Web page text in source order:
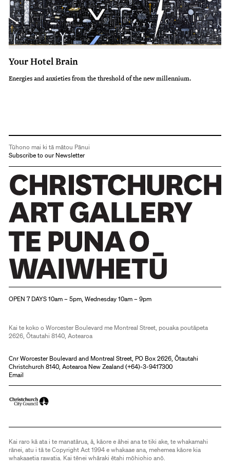
Your Hotel Brain
Energies and anxieties from the threshold of the new millennium.
Tūhono mai ki tā mātou Pānui
Subscribe to our Newsletter
OPEN 7 DAYS 10am – 5pm, Wednesday 10am – 9pm
Kai te koko o Worcester Boulevard me Montreal Street, pouaka poutāpeta
2626, Ōtautahi 8140, Aotearoa
Cnr Worcester Boulevard and Montreal Street, PO Box 2626, Ōtautahi
Christchurch 8140, Aotearoa New Zealand (+64)-3-9417300
Email
Kai raro kā ata i te manatārua, ā, kāore e āhei ana te tiki ake, te whakamahi
rānei, atu i tā te Copyright Act 1994 e whakaae ana, mehemea kāore kia
whakaaetia rawatia. Kai tēnei whāraki ētahi mōhiohio anō.